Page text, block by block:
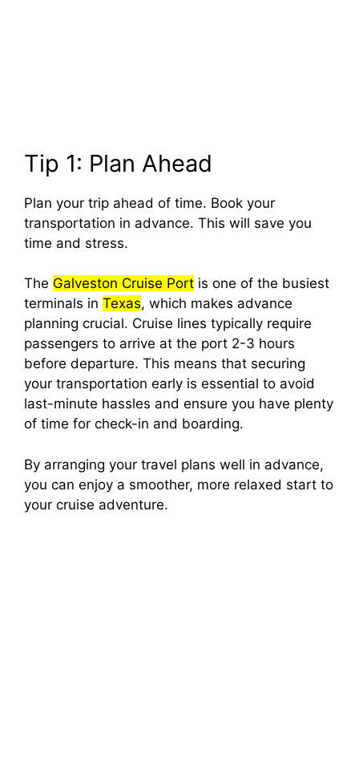
Tip 1: Plan Ahead
Plan your trip ahead of time. Book your
transportation in advance. This will save you
time and stress.
The Galveston Cruise Port is one of the busiest
terminals in Texas, which makes advance
planning crucial. Cruise lines typically require
passengers to arrive at the port 2-3 hours
before departure. This means that securing
your transportation early is essential to avoid
last-minute hassles and ensure you have plenty
of time for check-in and boarding.
By arranging your travel plans well in advance,
you can enjoy a smoother, more relaxed start to
your cruise adventure.